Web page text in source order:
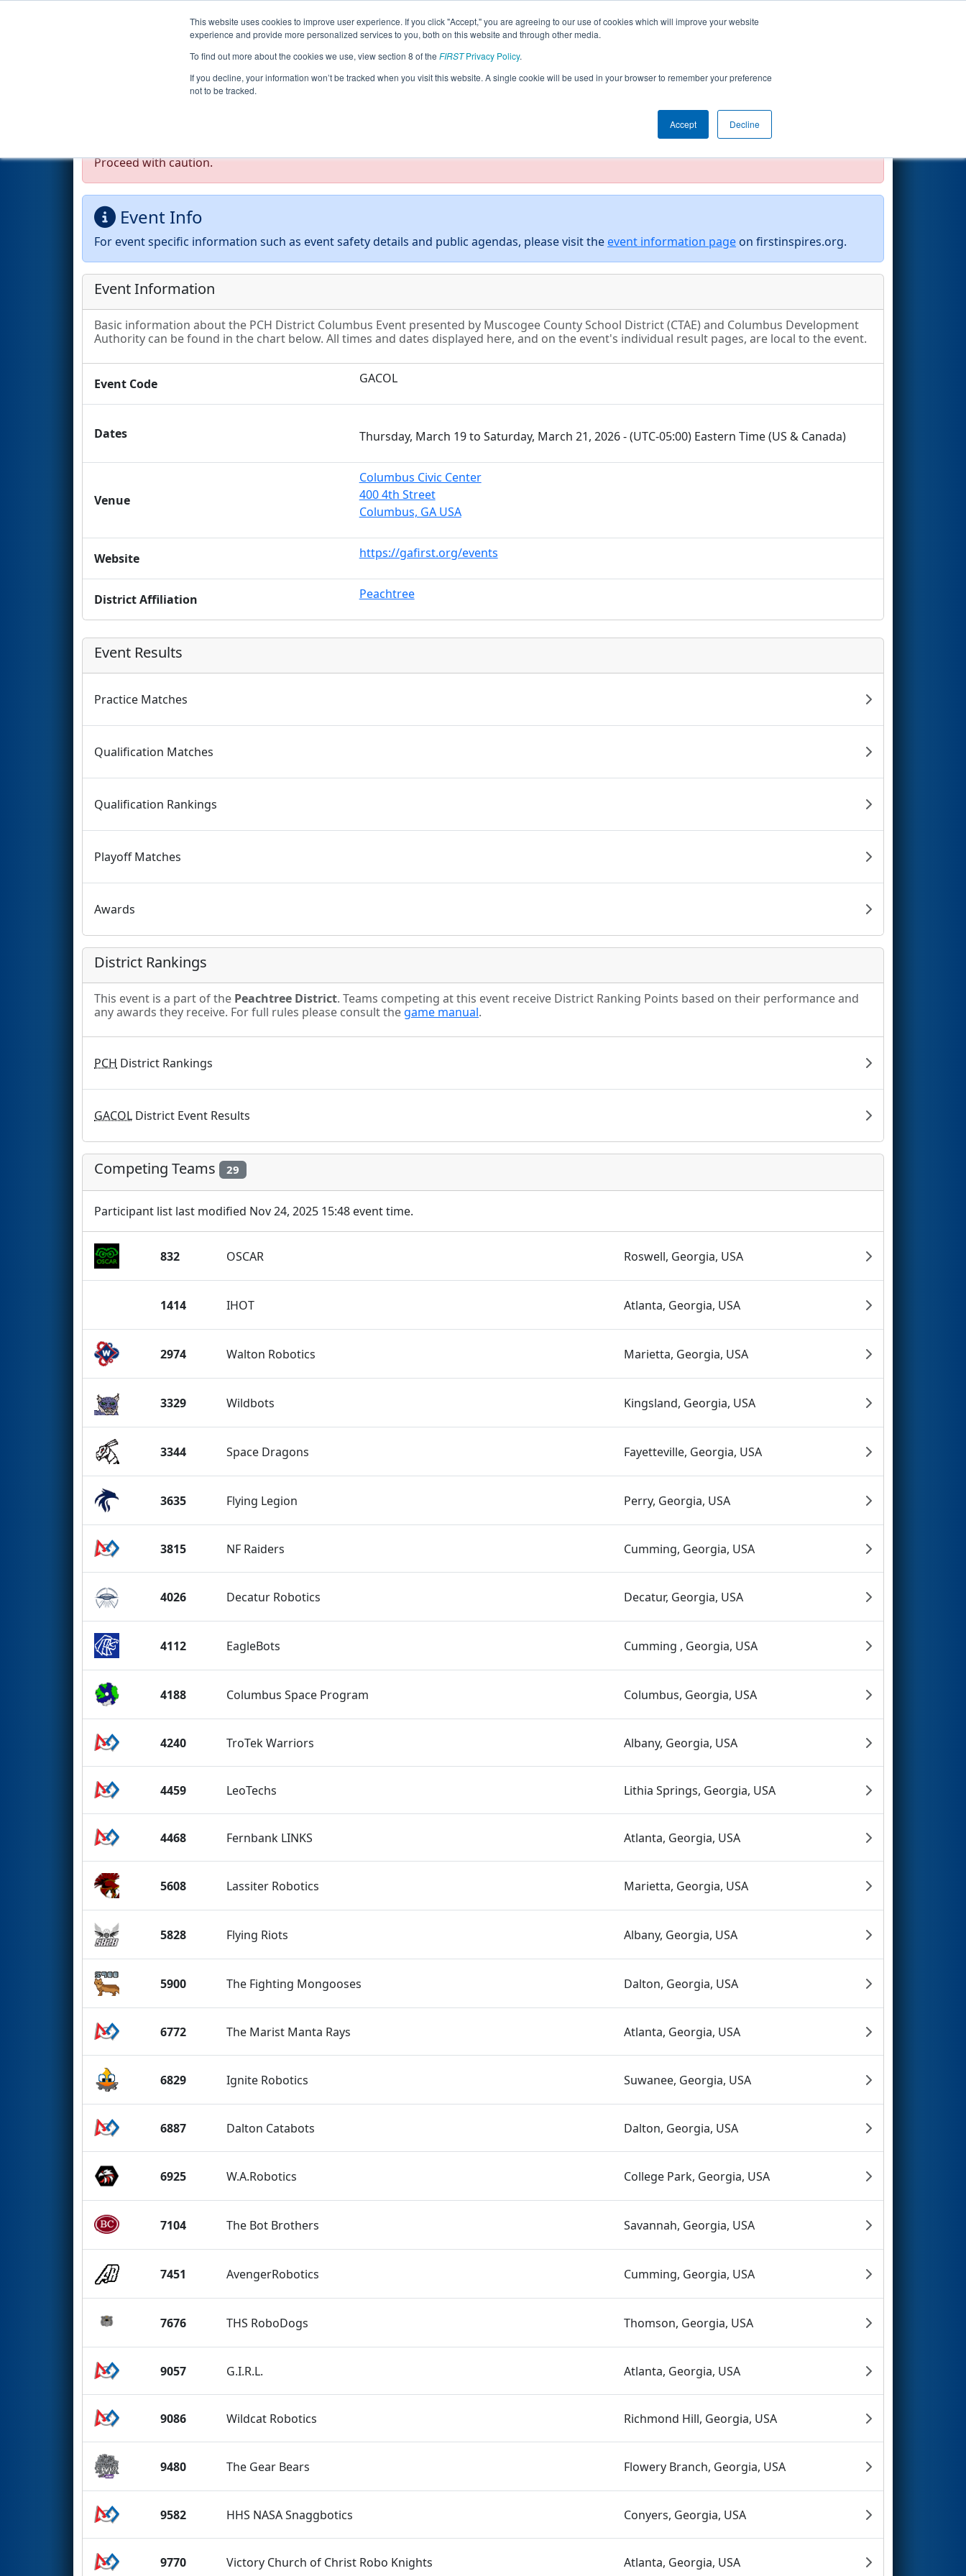
This website uses cookies to improve user experience. If you click "Accept," you are agreeing to our use of cookies which will improve your website
experience and provide more personalized services to you, both on this website and through other media.
To find out more about the cookies we use, view section 8 of the FIRSTPrivacy Policy.
If you decline, your information won’t be tracked when you visit this website. A single cookie will be used in your browser to remember your preference
not to be tracked.
Accept Decline
Events 2026 Season Info All GACOL Pages This Week's Events
Event Information- PCH District Columbus Event presented by Muscogee
County School District (CTAE) and Columbus Development Authority
Proceed with caution.
Event Info
For event specific information such as event safety details and public agendas, please visit the event information page on firstinspires.org.
Event Information
Basic information about the PCH District Columbus Event presented by Muscogee County School District (CTAE) and Columbus Development
Authority can be found in the chart below. All times and dates displayed here, and on the event's individual result pages, are local to the event.
Event Code GACOL
Dates Thursday, March 19 to Saturday, March 21, 2026 - (UTC-05:00) Eastern Time (US & Canada)
Venue
Columbus Civic Center
400 4th Street
Columbus, GA USA
Website https://gafirst.org/events
District Affiliation Peachtree
Event Results
Practice Matches
Qualification Matches
Qualification Rankings
Playoff Matches
Awards
District Rankings
This event is a part of the Peachtree District. Teams competing at this event receive District Ranking Points based on their performance and
any awards they receive. For full rules please consult the game manual.
PCH District Rankings
GACOL District Event Results
Competing Teams 29
Participant list last modified Nov 24, 2025 15:48 event time.
832 OSCAR Roswell, Georgia, USA
1414 IHOT Atlanta, Georgia, USA
2974 Walton Robotics Marietta, Georgia, USA
3329 Wildbots Kingsland, Georgia, USA
3344 Space Dragons Fayetteville, Georgia, USA
3635 Flying Legion Perry, Georgia, USA
3815 NF Raiders Cumming, Georgia, USA
4026 Decatur Robotics Decatur, Georgia, USA
4112 EagleBots Cumming , Georgia, USA
4188 Columbus Space Program Columbus, Georgia, USA
4240 TroTek Warriors Albany, Georgia, USA
4459 LeoTechs Lithia Springs, Georgia, USA
4468 Fernbank LINKS Atlanta, Georgia, USA
5608 Lassiter Robotics Marietta, Georgia, USA
5828 Flying Riots Albany, Georgia, USA
5900 The Fighting Mongooses Dalton, Georgia, USA
6772 The Marist Manta Rays Atlanta, Georgia, USA
6829 Ignite Robotics Suwanee, Georgia, USA
6887 Dalton Catabots Dalton, Georgia, USA
6925 W.A.Robotics College Park, Georgia, USA
7104 The Bot Brothers Savannah, Georgia, USA
7451 AvengerRobotics Cumming, Georgia, USA
7676 THS RoboDogs Thomson, Georgia, USA
9057 G.I.R.L. Atlanta, Georgia, USA
9086 Wildcat Robotics Richmond Hill, Georgia, USA
9480 The Gear Bears Flowery Branch, Georgia, USA
9582 HHS NASA Snaggbotics Conyers, Georgia, USA
9770 Victory Church of Christ Robo Knights Atlanta, Georgia, USA